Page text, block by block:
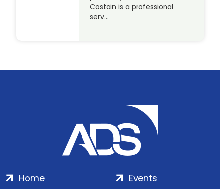
Costain is a professional
serv…
Home
Events